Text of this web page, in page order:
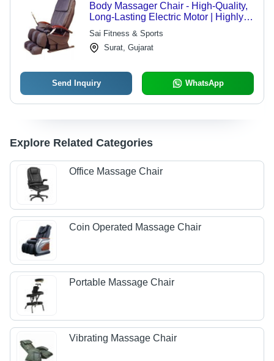
Body Massager Chair - High-Quality,
Long-Lasting Electric Motor | Highly
Comfortable Design, Low
Maintenance
Sai Fitness & Sports
Surat, Gujarat
Send Inquiry WhatsApp
Explore Related Categories
Office Massage Chair
Coin Operated Massage Chair
Portable Massage Chair
Vibrating Massage Chair